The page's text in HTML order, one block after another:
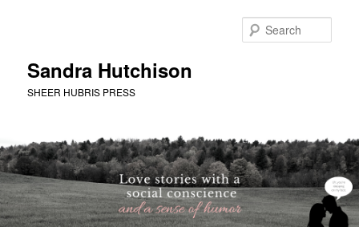
Sandra Hutchison
SHEER HUBRIS PRESS